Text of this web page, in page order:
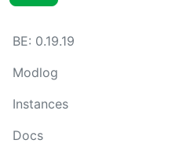
BE: 0.19.19
Modlog
Instances
Docs